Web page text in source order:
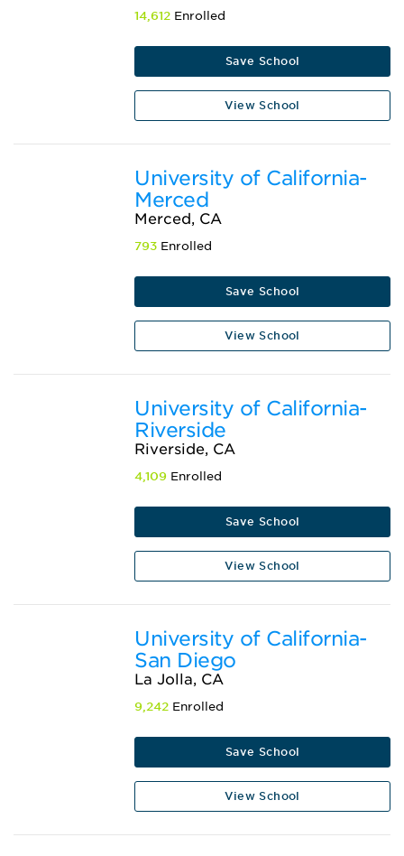
14,612 Enrolled
Save School
View School
University of California-
Merced
Merced, CA
793 Enrolled
Save School
View School
University of California-
Riverside
Riverside, CA
4,109 Enrolled
Save School
View School
University of California-
San Diego
La Jolla, CA
9,242 Enrolled
Save School
View School